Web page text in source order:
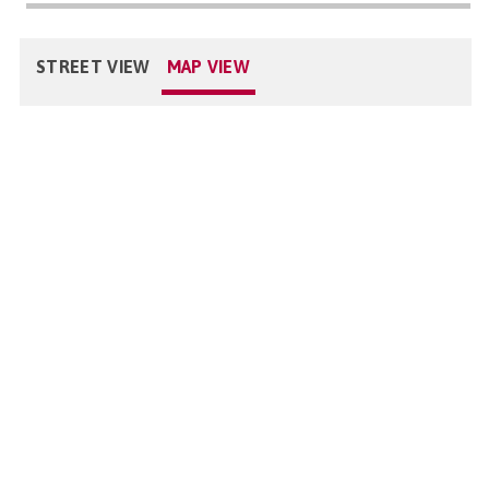
STREET VIEW MAP VIEW